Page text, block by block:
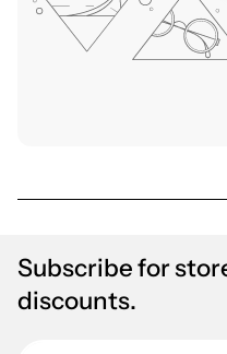
Subscribe for
discounts.